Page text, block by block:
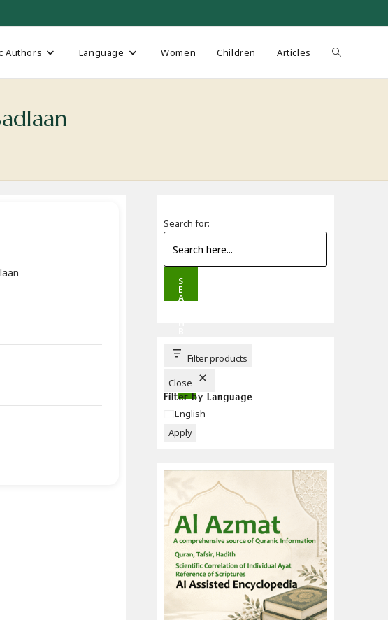
Authors Language Women Children Articles Toggle
Search for:
S
E
A
T
T
Filter products
Close
Filter by Language
Language
English
Apply